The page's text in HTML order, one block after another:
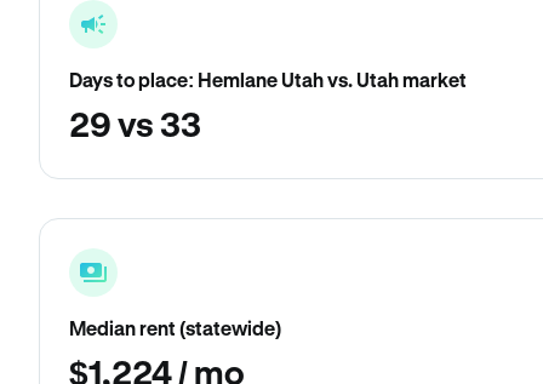
Days to place: Hemlane Utah vs. Utah market
29 vs 33
Median rent (statewide)
$1,224 / mo